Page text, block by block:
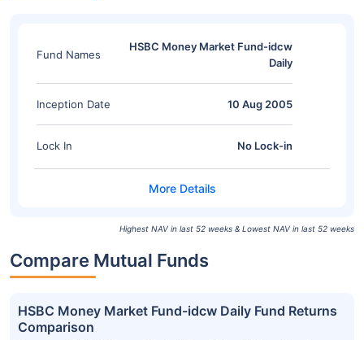
Fund Names
HSBC Money Market Fund-idcw
Daily
Inception Date 10 Aug 2005
Lock In No Lock-in
Highest NAV in last 52 weeks & Lowest NAV in last 52 weeks
Compare Mutual Funds
HSBC Money Market Fund-idcw Daily Fund Returns
Comparison